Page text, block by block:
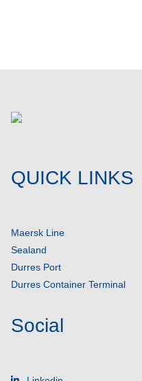
QUICK LINKS
Maersk Line
Sealand
Durres Port
Durres Container Terminal
Social